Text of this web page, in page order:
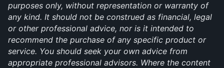
purposes only, without representation or warranty of
any kind. It should not be construed as financial, legal
or other professional advice, nor is it intended to
recommend the purchase of any specific product or
service. You should seek your own advice from
appropriate professional advisors. Where the content